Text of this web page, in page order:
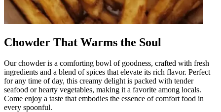
Chowder That Warms the Soul
Our chowder is a comforting bowl of goodness, crafted with fresh
ingredients and a blend of spices that elevate its rich flavor. Perfect
for any time of day, this creamy delight is packed with tender
seafood or hearty vegetables, making it a favorite among locals.
Come enjoy a taste that embodies the essence of comfort food in
every spoonful.